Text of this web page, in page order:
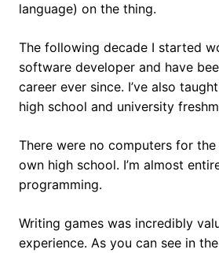
language) on the thing.
The following decade I started
software developer and have
career ever since. I’ve also
high school and university
There were no computers for
own high school. I’m almost
programming.
Writing games was incredibly
experience. As you can see in